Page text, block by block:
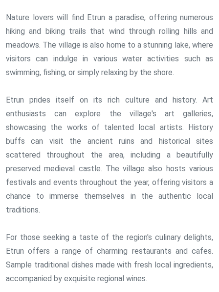
Nature lovers will find Etrun a paradise, offering numerous
hiking and biking trails that wind through rolling hills and
meadows. The village is also home to a stunning lake, where
visitors can indulge in various water activities such as
swimming, fishing, or simply relaxing by the shore.
Etrun prides itself on its rich culture and history. Art
enthusiasts can explore the village's art galleries,
showcasing the works of talented local artists. History
buffs can visit the ancient ruins and historical sites
scattered throughout the area, including a beautifully
preserved medieval castle. The village also hosts various
festivals and events throughout the year, offering visitors a
chance to immerse themselves in the authentic local
traditions.
For those seeking a taste of the region's culinary delights,
Etrun offers a range of charming restaurants and cafes.
Sample traditional dishes made with fresh local ingredients,
accompanied by exquisite regional wines.